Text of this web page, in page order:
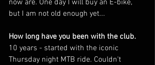
now are. One day I will buy an E-bike,
but I am not old enough yet...
How long have you been with the club.
10 years - started with the iconic
Thursday night MTB ride. Couldn't